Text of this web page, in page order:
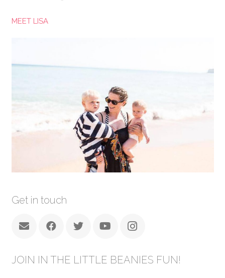
MEET LISA
Get in touch
JOIN IN THE LITTLE BEANIES FUN!